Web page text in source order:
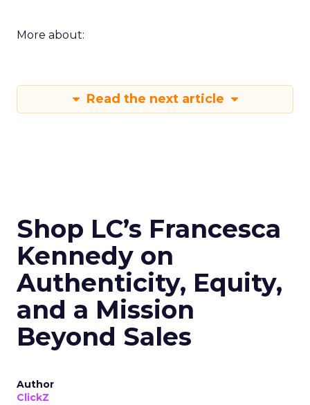
More about:
Read the next article
Shop LC’s Francesca
Kennedy on
Authenticity, Equity,
and a Mission
Beyond Sales
Author
ClickZ